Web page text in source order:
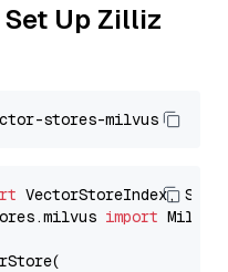
Up Zilliz
import